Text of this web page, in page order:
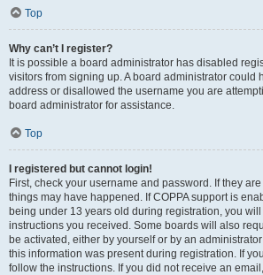
Top
Why can’t I register?
It is possible a board administrator has disabled
visitors from signing up. A board administrator could
address or disallowed the username you are
board administrator for assistance.
Top
I registered but cannot login!
First, check your username and password. If they
things may have happened. If COPPA support is
being under 13 years old during registration, you
instructions you received. Some boards will also
be activated, either by yourself or by an
this information was present during registration. If
follow the instructions. If you did not receive an